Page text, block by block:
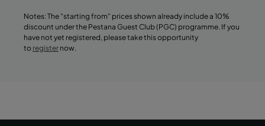
Notes: The "starting from" prices shown already include a 10%
discount under the Pestana Guest Club (PGC) programme. If you
have not yet registered, please take this opportunity
to register now.